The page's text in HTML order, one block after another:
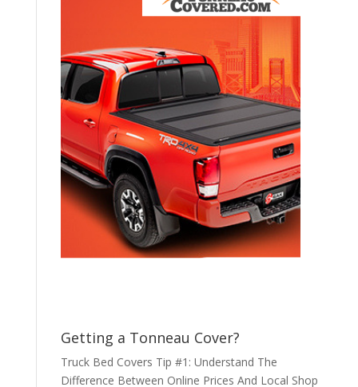
Getting a Tonneau Cover?
Truck Bed Covers Tip #1: Understand The
Difference Between Online Prices And Local Shop